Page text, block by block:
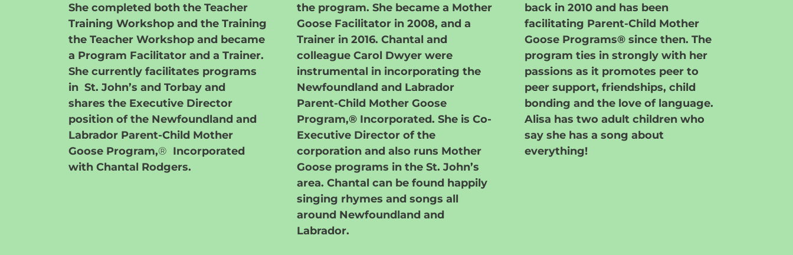
She completed both the Teacher
Training Workshop and the Training
the Teacher Workshop and became
a Program Facilitator and a Trainer.
She currently facilitates programs
in St. John’s and Torbay and
shares the Executive Director
position of the Newfoundland and
Labrador Parent-Child Mother
Goose Program,® Incorporated
with Chantal Rodgers.
the program. She became a Mother
Goose Facilitator in 2008, and a
Trainer in 2016. Chantal and
colleague Carol Dwyer were
instrumental in incorporating the
Newfoundland and Labrador
Parent-Child Mother Goose
Program,® Incorporated. She is Co-
Executive Director of the
corporation and also runs Mother
Goose programs in the St. John’s
area. Chantal can be found happily
singing rhymes and songs all
around Newfoundland and
Labrador.
back in 2010 and has been
facilitating Parent-Child Mother
Goose Programs® since then. The
program ties in strongly with her
passions as it promotes peer to
peer support, friendships, child
bonding and the love of language.
Alisa has two adult children who
say she has a song about
everything!